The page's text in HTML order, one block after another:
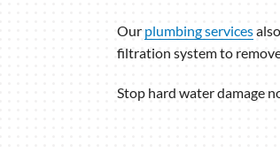
Our plumbing services
filtration system to
Stop hard water damage